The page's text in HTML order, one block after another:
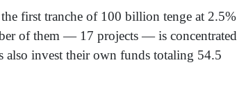
first tranche of 100 billion tenge at 2.5%
of them — 17 projects — is concentrated
also invest their own funds totaling 54.5